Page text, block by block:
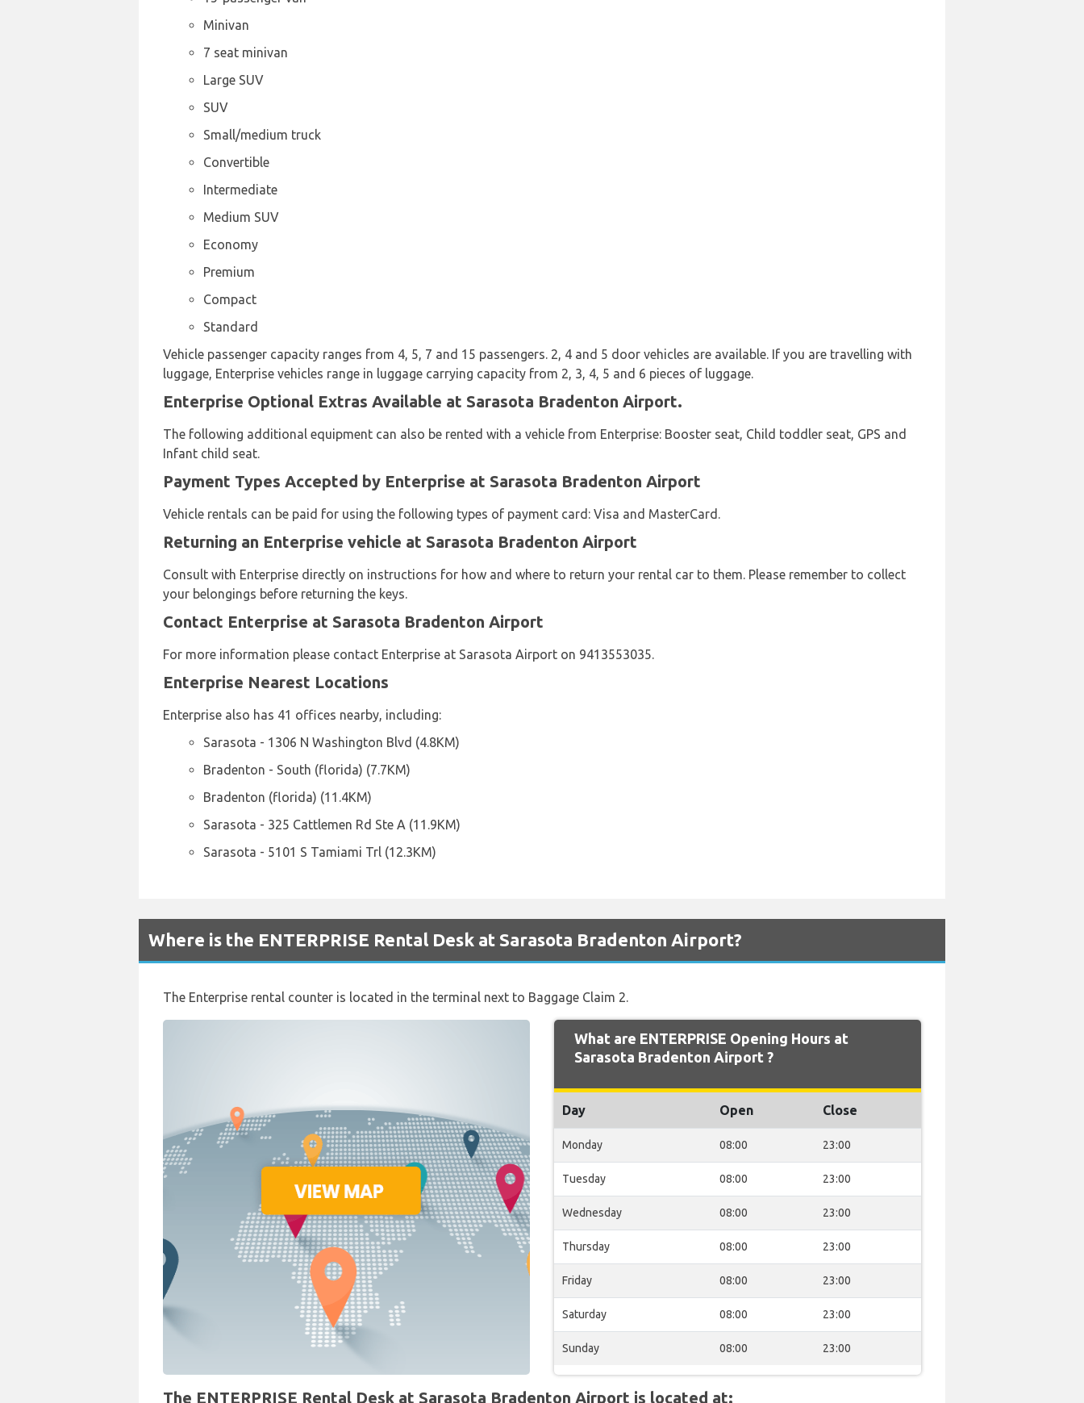
Minivan
7 seat minivan
Large SUV
SUV
Small/medium truck
Convertible
Intermediate
Medium SUV
Economy
Premium
Compact
Standard
Vehicle passenger capacity ranges from 4, 5, 7 and 15 passengers. 2, 4 and 5 door vehicles are available. If you are travelling with
luggage, Enterprise vehicles range in luggage carrying capacity from 2, 3, 4, 5 and 6 pieces of luggage.
Enterprise Optional Extras Available at Sarasota Bradenton Airport.
The following additional equipment can also be rented with a vehicle from Enterprise: Booster seat, Child toddler seat, GPS and
Infant child seat.
Payment Types Accepted by Enterprise at Sarasota Bradenton Airport
Vehicle rentals can be paid for using the following types of payment card: Visa and MasterCard.
Returning an Enterprise vehicle at Sarasota Bradenton Airport
Consult with Enterprise directly on instructions for how and where to return your rental car to them. Please remember to collect
your belongings before returning the keys.
Contact Enterprise at Sarasota Bradenton Airport
For more information please contact Enterprise at Sarasota Airport on 9413553035.
Enterprise Nearest Locations
Enterprise also has 41 offices nearby, including:
Sarasota - 1306 N Washington Blvd (4.8KM)
Bradenton - South (florida) (7.7KM)
Bradenton (florida) (11.4KM)
Sarasota - 325 Cattlemen Rd Ste A (11.9KM)
Sarasota - 5101 S Tamiami Trl (12.3KM)
Where is the ENTERPRISE Rental Desk at Sarasota Bradenton Airport?
The Enterprise rental counter is located in the terminal next to Baggage Claim 2.
What are ENTERPRISE Opening Hours at
Sarasota Bradenton Airport ?
Day Open Close
Monday 08:00 23:00
Tuesday 08:00 23:00
Wednesday 08:00 23:00
Thursday 08:00 23:00
Friday 08:00 23:00
Saturday 08:00 23:00
Sunday 08:00 23:00
The ENTERPRISE Rental Desk at Sarasota Bradenton Airport is located at: